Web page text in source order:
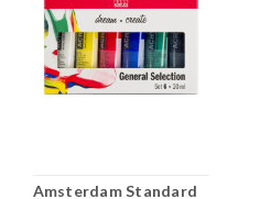
Amsterdam Standard